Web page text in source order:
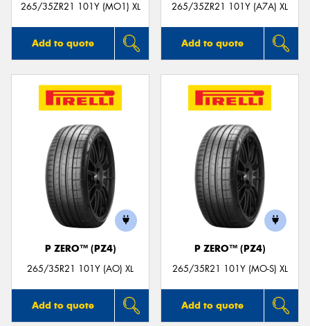
265/35ZR21 101Y (MO1) XL
Add to quote
265/35ZR21 101Y (A7A) XL
Add to quote
P ZERO™ (PZ4)
265/35R21 101Y (AO) XL
Add to quote
P ZERO™ (PZ4)
265/35R21 101Y (MO-S) XL
Add to quote